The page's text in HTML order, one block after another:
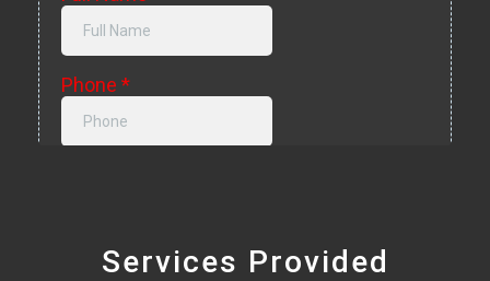
Services Provided